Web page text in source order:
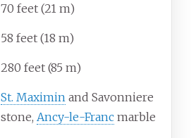
70 feet (21 m)
58 feet (18 m)
280 feet (85 m)
St. Maximin and Savonniere
stone, Ancy-le-Franc marble